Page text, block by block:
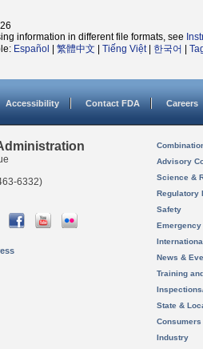
information in different file formats, see
Español 繁體中文 Tiếng Việt| 한국어
Accessibility Contact FDA Careers
6332)
Advisory
Science &
Regulatory
Safety
News &
Training
State &
Consumers
Industry